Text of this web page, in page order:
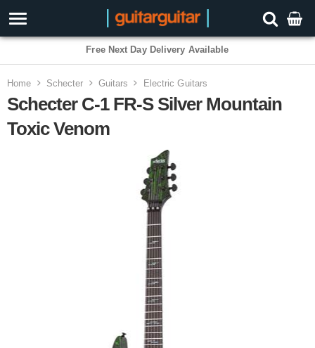
3 Year Warranty
Home Schecter Guitars Electric Guitars
Schecter C-1 FR-S Silver Mountain
Toxic Venom